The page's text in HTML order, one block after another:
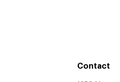
Contact